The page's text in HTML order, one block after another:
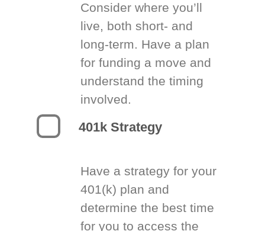
Consider where you’ll
live, both short- and
long-term. Have a plan
for funding a move and
understand the timing
involved.
401k Strategy
Have a strategy for your
401(k) plan and
determine the best time
for you to access the